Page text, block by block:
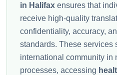
in Halifax ensures that
receive high-quality
confidentiality, accuracy,
standards. These services
international community in
processes, accessing